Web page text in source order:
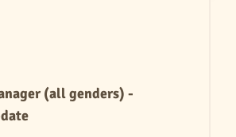
(all genders) -